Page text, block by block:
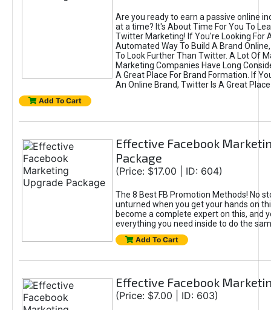
Are you ready to earn a passive online
at a time? It's About Time For You To
Twitter Marketing! If You're Looking For
Automated Way To Build A Brand
To Look Further Than Twitter. A Lot Of
Marketing Companies Have Long
A Great Place For Brand Formation. If
An Online Brand, Twitter Is A Great
Add To Cart
Effective Facebook
Package
(Price: $17.00 | ID: 604)
The 8 Best FB Promotion Methods! No
unturned when you get your hands on
become a complete expert on this, and
everything you need inside to do the
Add To Cart
Effective Facebook
(Price: $7.00 | ID: 603)